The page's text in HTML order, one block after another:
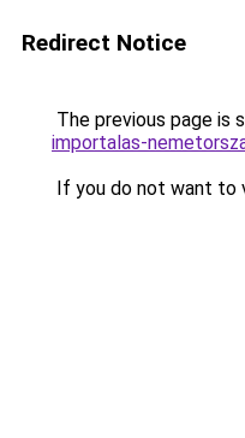
Redirect Notice
The previous page is
importalas-
If you do not want to